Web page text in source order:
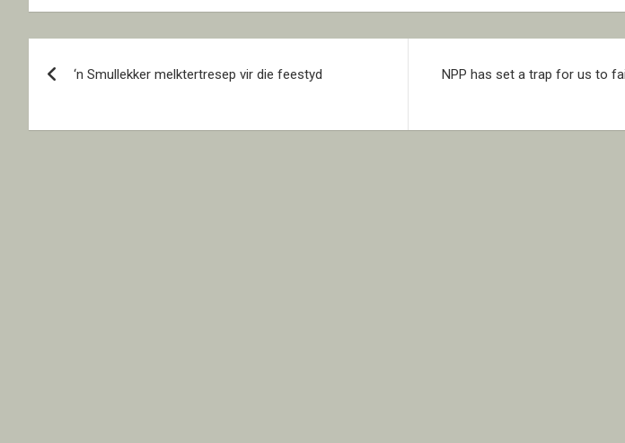
‘n Smullekker melktertresep vir die feestyd
NPP has set a trap for us to